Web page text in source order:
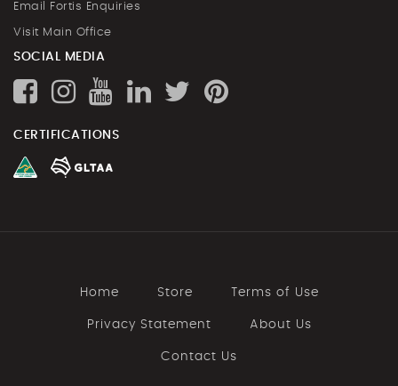
Email Fortis Enquiries
Visit Main Office
SOCIAL MEDIA
CERTIFICATIONS
Home Store Terms of Use
Privacy Statement About Us
Contact Us